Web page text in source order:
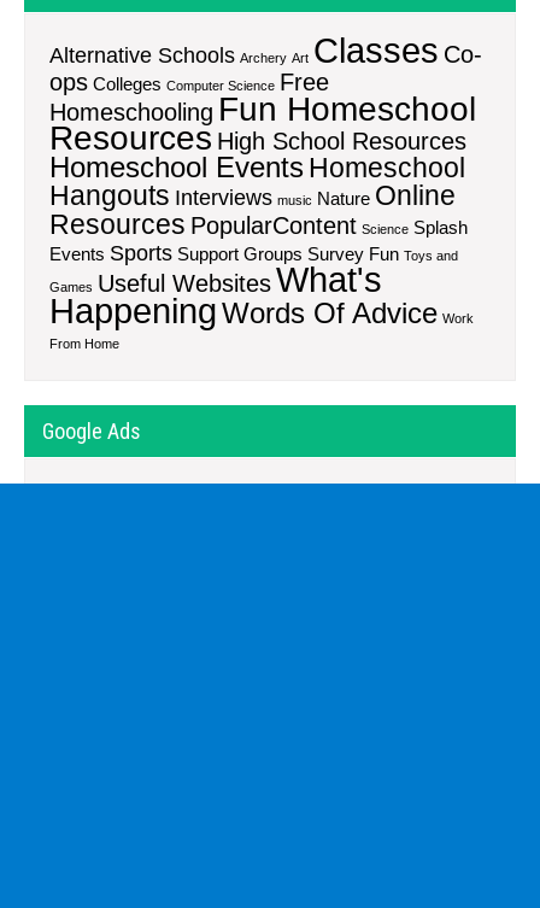
Alternative Schools Archery Art Classes Co-
ops Colleges Computer Science Free
Homeschooling Fun Homeschool
Resources High School Resources
Homeschool EventsHomeschool
Hangouts Interviews music Nature Online
Resources PopularContent Science Splash
Events Sports Support Groups Survey Fun Toys and
Games Useful WebsitesWhat's
HappeningWords Of Advice Work
From Home
Google Ads